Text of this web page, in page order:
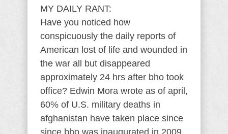
MY DAILY RANT:
Have you noticed how
conspicuously the daily reports of
American lost of life and wounded in
the war all but disappeared
approximately 24 hrs after bho took
office? Edwin Mora wrote as of april,
60% of U.S. military deaths in
afghanistan have taken place since
since bho was inaugurated in 2009.